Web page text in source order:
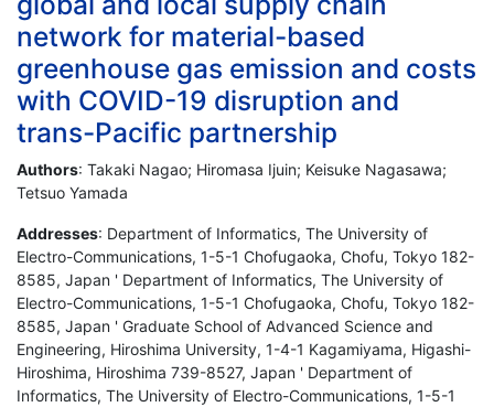
network for material-based
greenhouse gas emission and costs
with COVID-19 disruption and
trans-Pacific partnership
Authors: Takaki Nagao; Hiromasa Ijuin; Keisuke Nagasawa;
Tetsuo Yamada
Addresses: Department of Informatics, The University of
Electro-Communications, 1-5-1 Chofugaoka, Chofu, Tokyo 182-
8585, Japan ' Department of Informatics, The University of
Electro-Communications, 1-5-1 Chofugaoka, Chofu, Tokyo 182-
8585, Japan ' Graduate School of Advanced Science and
Engineering, Hiroshima University, 1-4-1 Kagamiyama, Higashi-
Hiroshima, Hiroshima 739-8527, Japan ' Department of
Informatics, The University of Electro-Communications, 1-5-1